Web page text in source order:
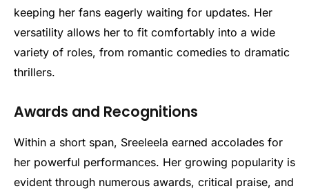
keeping her fans eagerly waiting for updates. Her
versatility allows her to fit comfortably into a wide
variety of roles, from romantic comedies to dramatic
thrillers.
Awards and Recognitions
Within a short span, Sreeleela earned accolades for
her powerful performances. Her growing popularity is
evident through numerous awards, critical praise, and